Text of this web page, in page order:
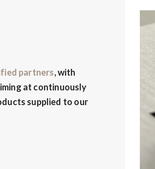
partners, with
at continuously
supplied to our